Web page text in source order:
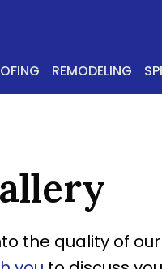
REMODELING
the quality of